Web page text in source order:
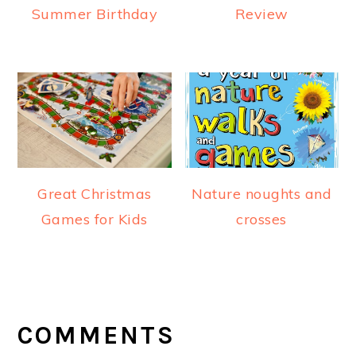
Summer Birthday
Review
Great Christmas
Games for Kids
Nature noughts and
crosses
INTERACTIONS
COMMENTS